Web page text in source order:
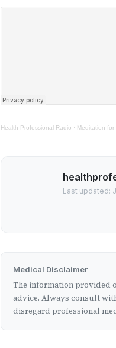
Health Professional Radio · Meditation for
Last updated:
Medical Disclaimer
The information provided
advice. Always consult
disregard professional